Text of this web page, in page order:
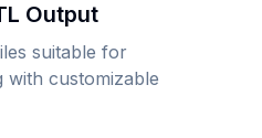
Output
suitable for
with customizable